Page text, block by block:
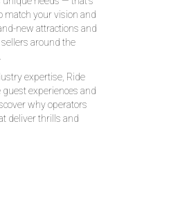
rides, or upgrading
you every step of
needs — that's
new attractions and
around the
expertise, Ride
experiences and